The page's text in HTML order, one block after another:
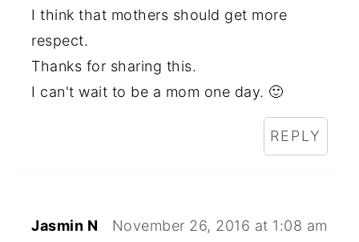
I think that mothers should get more
respect.
Thanks for sharing this.
I can't wait to be a mom one day. 🙂
REPLY
Jasmin N November 26, 2016 at 1:08 am